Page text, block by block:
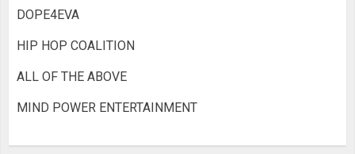
DOPE4EVA
HIP HOP COALITION
ALL OF THE ABOVE
MIND POWER ENTERTAINMENT